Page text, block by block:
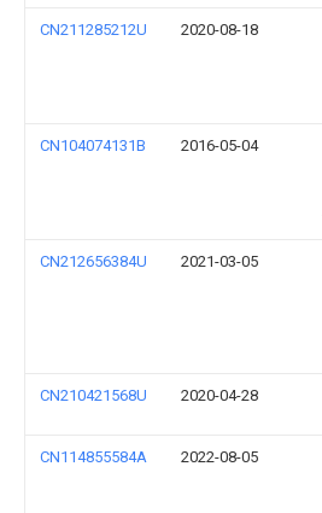
CN211285212U 2020-08-18
CN104074131B 2016-05-04
CN212656384U 2021-03-05
CN210421568U 2020-04-28
CN114855584A 2022-08-05